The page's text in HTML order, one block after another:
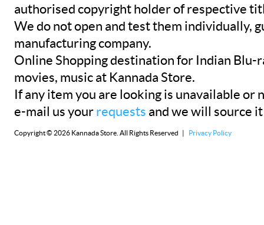
authorised copyright holder of respective
We do not open and test them individually,
manufacturing company.
Online Shopping destination for Indian Blu-
movies, music at Kannada Store.
If any item you are looking is unavailable or
e-mail us your requests and we will source
Copyright © 2026 Kannada Store. All Rights Reserved | Privacy Policy